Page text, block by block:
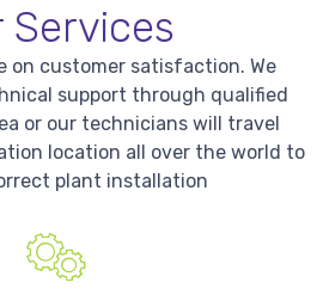
Services
on customer satisfaction. We
support through qualified
or our technicians will travel
location all over the world to
plant installation